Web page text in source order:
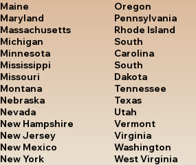
Maine
Maryland
Massachusetts
Michigan
Minnesota
Mississippi
Missouri
Montana
Nebraska
Nevada
New Hampshire
New Jersey
New Mexico
New York
Oregon
Pennsylvania
Rhode Island
South
Carolina
South
Dakota
Tennessee
Texas
Utah
Vermont
Virginia
Washington
West Virginia